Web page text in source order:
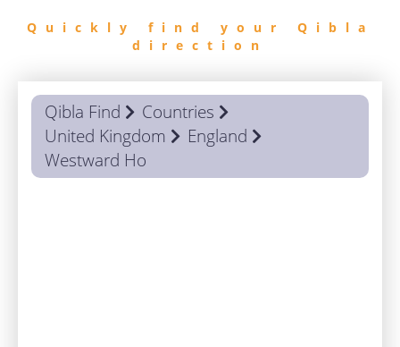
Quickly find your Qibla
direction
Qibla Find
Countries
United Kingdom
England
Westward Ho